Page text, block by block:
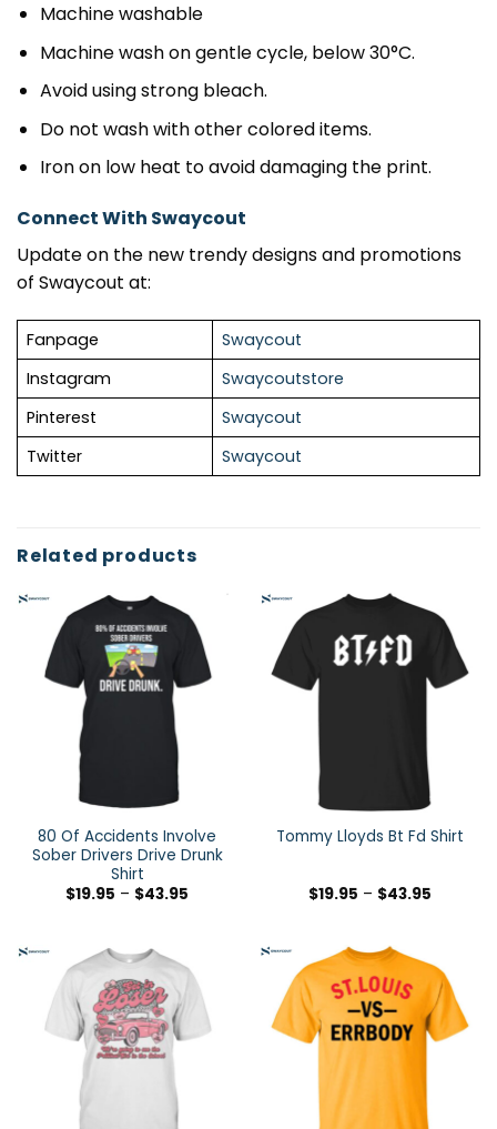
Machine washable
Machine wash on gentle cycle, below 30°C.
Avoid using strong bleach.
Do not wash with other colored items.
Iron on low heat to avoid damaging the print.
Connect With Swaycout
Update on the new trendy designs and promotions
of Swaycout at:
Fanpage
Swaycout
Instagram
Swaycoutstore
Pinterest
Swaycout
Twitter
Swaycout
Related products
80 Of Accidents Involve
Sober Drivers Drive Drunk
Shirt
$19.95 – $43.95
Tommy Lloyds Bt Fd Shirt
$19.95 – $43.95